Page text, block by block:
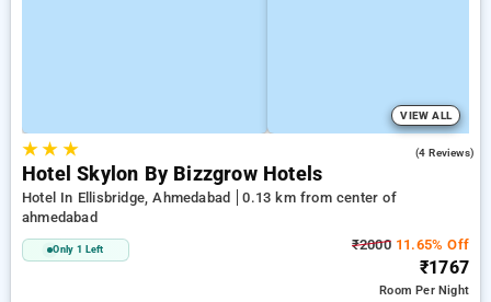
VIEW ALL
★★ ★ (4 Reviews)
Hotel Skylon By Bizzgrow Hotels
Hotel In Ellisbridge, Ahmedabad
0.13 km from center of
ahmedabad
Only 1 Left ₹200011.65% Off
₹1767
RoomPer Night